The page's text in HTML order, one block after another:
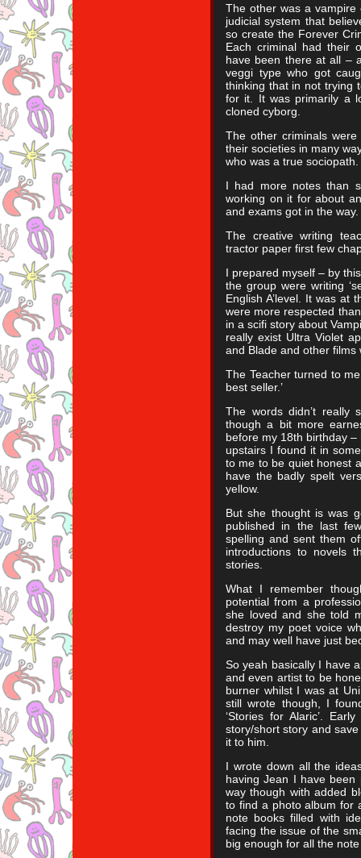
The other was a
judicial system that
so create the Forever
Each criminal had their
have been there at all –
veggi type who got
thinking that in not trying
for it. It was primarily a
cloned cyborg.
The other criminals
their societies in many
who was a true sociopath.
I had more notes than
working on it for about
and exams got in the way.
The creative writing
tractor paper first few
I prepared myself – by
the group were writing
English A’level. It was at
were more respected
in a scifi story about
really exist Ultra Violet
and Blade and other films
The Teacher turned to
best seller.’
The words didn’t
though a bit more
before my 18th birthday
upstairs I found it in
to me to be quiet honest
have the badly spelt
yellow.
But she thought is was
published in the last
spelling and sent them
introductions to novels
stories.
What I remember
potential from a
she loved and she told
destroy my poet voice
and may well have just
So yeah basically I have
and even artist to be
burner whilst I was at
still wrote though, I
‘Stories for Alaric’.
story/short story and
it to him.
I wrote down all the
having Jean I have
way though with added
to find a photo album for
note books filled with
facing the issue of the
big enough for all the